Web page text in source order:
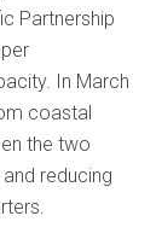
Partnership
In March
coastal
the two
reducing